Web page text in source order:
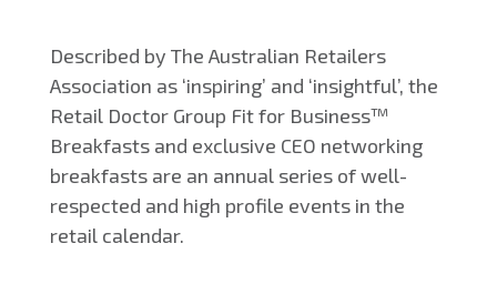
Described by The Australian Retailers
Association as ‘inspiring’ and ‘insightful’, the
Retail Doctor Group Fit for Business™
Breakfasts and exclusive CEO networking
breakfasts are an annual series of well-
respected and high profile events in the
retail calendar.